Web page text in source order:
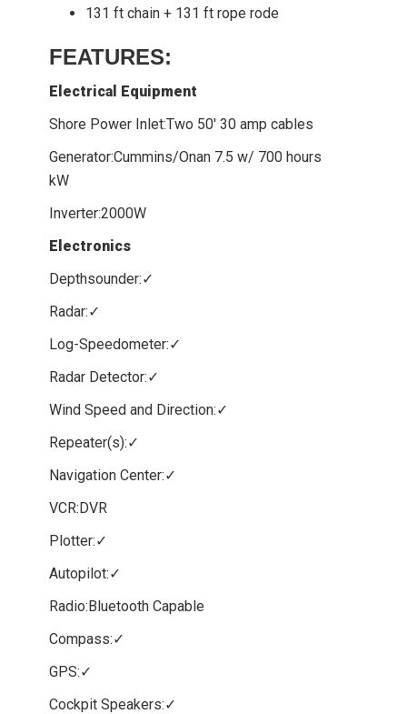
131 ft chain + 131 ft rope rode
FEATURES:
Electrical Equipment
Shore Power Inlet:Two 50' 30 amp cables
Generator:Cummins/Onan 7.5 w/ 700 hours
kW
Inverter:2000W
Electronics
Depthsounder:✓
Radar:✓
Log-Speedometer:✓
Radar Detector:✓
Wind Speed and Direction:✓
Repeater(s):✓
Navigation Center:✓
VCR:DVR
Plotter:✓
Autopilot:✓
Radio:Bluetooth Capable
Compass:✓
GPS:✓
Cockpit Speakers:✓